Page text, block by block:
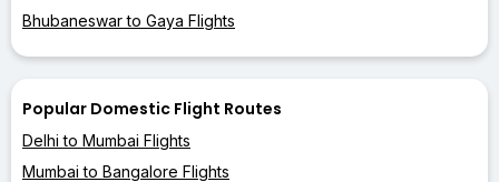
Bhubaneswar to Gaya Flights
Popular Domestic Flight Routes
Delhi to Mumbai Flights
Mumbai to Bangalore Flights